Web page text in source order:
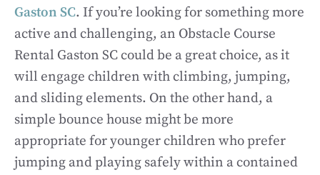
Gaston SC. If you’re looking for something more
active and challenging, an Obstacle Course
Rental Gaston SC could be a great choice, as it
will engage children with climbing, jumping,
and sliding elements. On the other hand, a
simple bounce house might be more
appropriate for younger children who prefer
jumping and playing safely within a contained